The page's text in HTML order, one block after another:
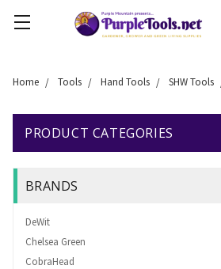
Home Tools Hand Tools SHW Tools
PRODUCT CATEGORIES
BRANDS
DeWit
Chelsea Green
CobraHead